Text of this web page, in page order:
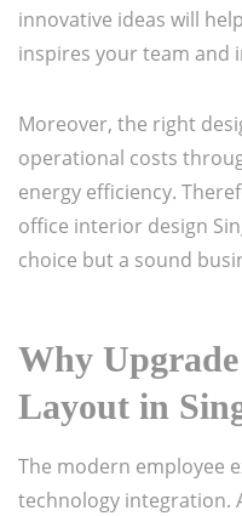
innovative ideas will
inspires your team and
Moreover, the right
operational costs
energy efficiency.
office interior design
choice but a sound
Why
Layout in
The modern employee
technology integration.